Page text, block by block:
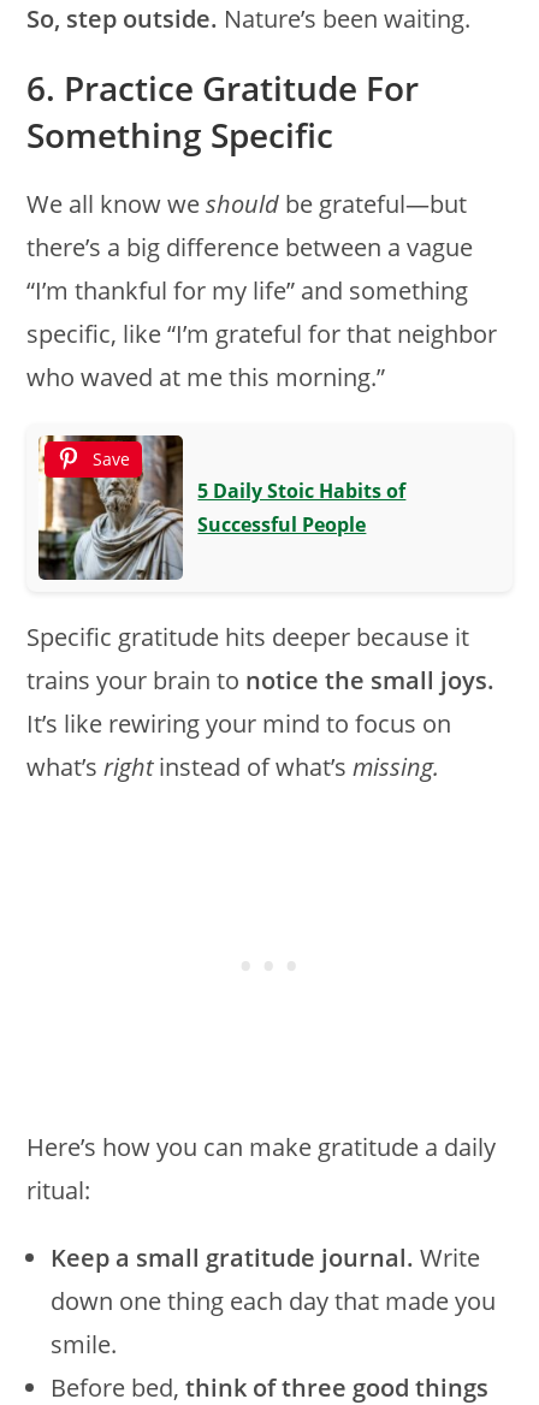
So, step outside. Nature’s been waiting.
6. Practice Gratitude For
Something Specific
We all know weshould be grateful—but
there’s a big difference between a vague
“I’m thankful for my life” and something
specific, like “I’m grateful for that neighbor
who waved at me this morning.”
Save
5 Daily Stoic Habits of
Successful People
Specific gratitude hits deeper because it
trains your brain to notice the small joys.
It’s like rewiring your mind to focus on
what’srightinstead of what’smissing.
Here’s how you can make gratitude a daily
ritual:
Keep a small gratitude journal. Write
down one thing each day that made you
smile.
Before bed,think of three good things